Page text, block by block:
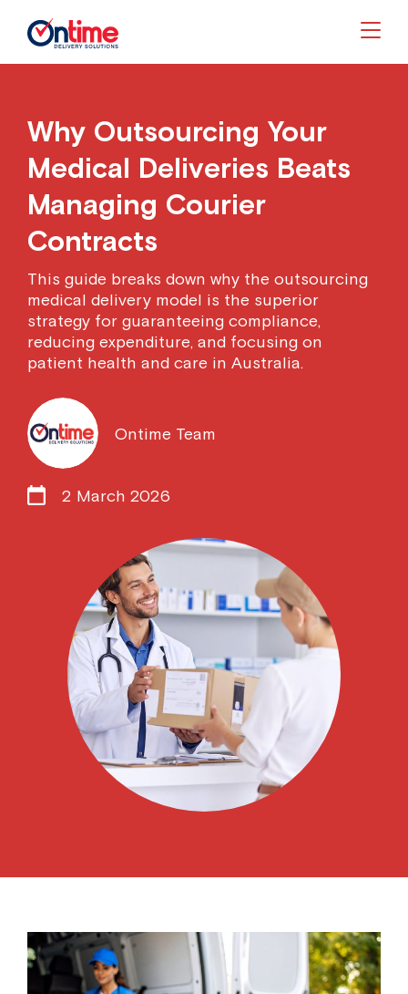
Why Outsourcing Your
Medical Deliveries Beats
Managing Courier
Contracts
This guide breaks down why the outsourcing
medical delivery model is the superior
strategy for guaranteeing compliance,
reducing expenditure, and focusing on
patient health and care in Australia.
Ontime Team
2 March 2026